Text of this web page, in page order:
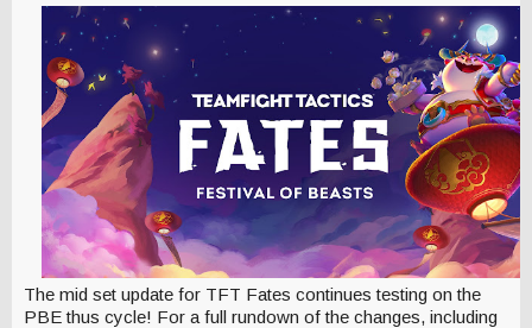
The mid set update for TFT Fates continues testing on the
PBE thus cycle! For a full rundown of the changes, including